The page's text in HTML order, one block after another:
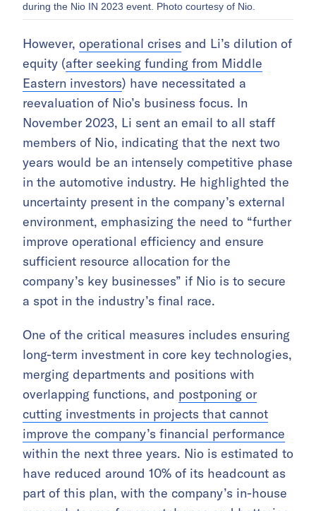
during the Nio IN 2023 event. Photo courtesy of Nio.
However, operational crises and Li’s dilution of
equity (after seeking funding from Middle
Eastern investors) have necessitated a
reevaluation of Nio’s business focus. In
November 2023, Li sent an email to all staff
members of Nio, indicating that the next two
years would be an intensely competitive phase
in the automotive industry. He highlighted the
uncertainty present in the company’s external
environment, emphasizing the need to “further
improve operational efficiency and ensure
sufficient resource allocation for the
company’s key businesses” if Nio is to secure
a spot in the industry’s final race.
One of the critical measures includes ensuring
long-term investment in core key technologies,
merging departments and positions with
overlapping functions, and postponing or
cutting investments in projects that cannot
improve the company’s financial performance
within the next three years. Nio is estimated to
have reduced around 10% of its headcount as
part of this plan, with the company’s in-house